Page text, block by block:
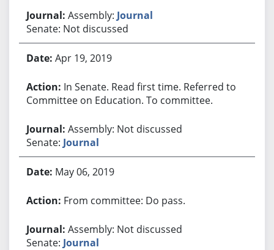
Assembly: Journal
Senate: Not discussed
Apr 19, 2019
In Senate. Read first time. Referred to
Committee on Education. To committee.
Assembly: Not discussed
Senate: Journal
May 06, 2019
From committee: Do pass.
Assembly: Not discussed
Senate: Journal